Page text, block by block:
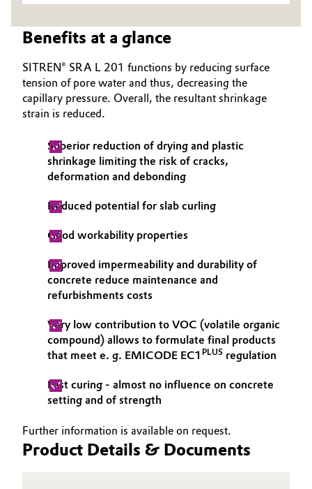
Oil & Gas, Petrochemicals
Personal Care & Beauty
Pharma & Biopharma
Pulp, Paper & Packaging
Textiles, Leather & Nonwovens
Benefits at a glance
SITREN® SRA L 201 functions by reducing surface
tension of pore water and thus, decreasing the
capillary pressure. Overall, the resultant shrinkage
strain is reduced.
Superior reduction of drying and plastic
shrinkage limiting the risk of cracks,
deformation and debonding
Reduced potential for slab curling
Good workability properties
Improved impermeability and durability of
concrete reduce maintenance and
refurbishments costs
Very low contribution to VOC (volatile organic
compound) allows to formulate final products
that meet ​​​​​​​​​​​e. g. EMICODE EC1 PLUS regulation
Fast curing - almost no influence on concrete
setting and of strength
Further information is available on request.
Product Details & Documents